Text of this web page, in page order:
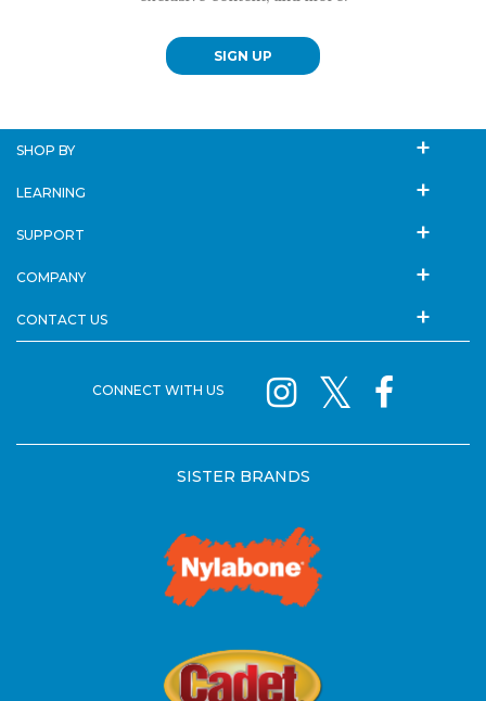
SIGN UP
SHOP BY
LEARNING
SUPPORT
COMPANY
CONTACT US
CONNECT WITH US
SISTER BRANDS